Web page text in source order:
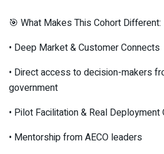
🎯 What Makes This Cohort Different:
• Deep Market & Customer Connects
• Direct access to decision-makers
government
• Pilot Facilitation & Real
• Mentorship from AECO leaders